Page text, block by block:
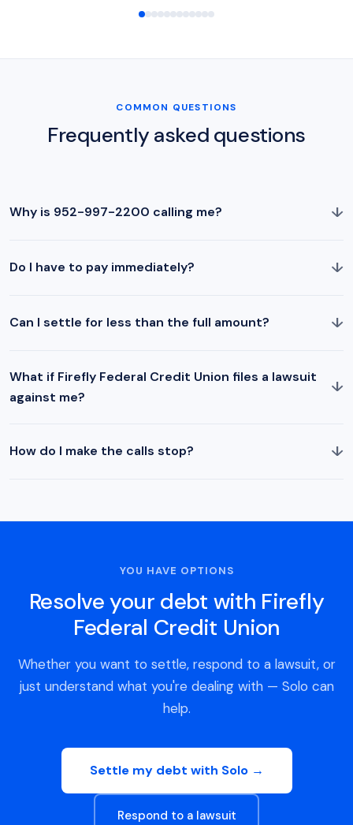
COMMON QUESTIONS
Frequently asked questions
Why is 952-997-2200 calling me? ↓
Do I have to pay immediately? ↓
Can I settle for less than the full amount? ↓
What if Firefly Federal Credit Union files a lawsuit
against me?
↓
How do I make the calls stop? ↓
YOU HAVE OPTIONS
Resolve your debt with Firefly
Federal Credit Union
Whether you want to settle, respond to a lawsuit, or
just understand what you're dealing with — Solo can
help.
Settle my debt with Solo →
Respond to a lawsuit